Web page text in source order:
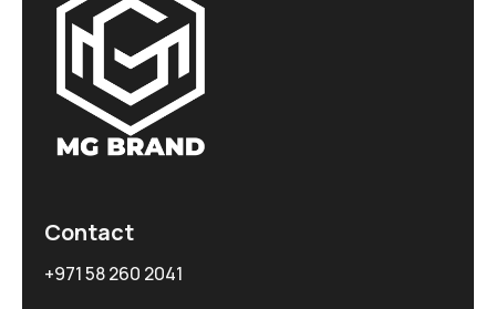
Contact
+971 58 260 2041